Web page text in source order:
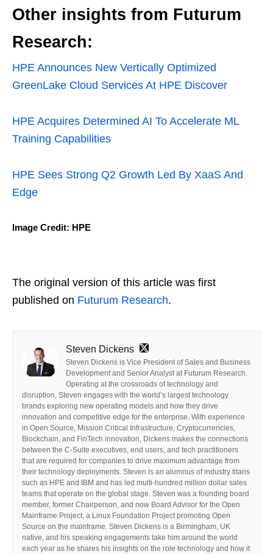
Other insights from Futurum
Research:
HPE Announces New Vertically Optimized
GreenLake Cloud Services At HPE Discover
HPE Acquires Determined AI To Accelerate ML
Training Capabilities
HPE Sees Strong Q2 Growth Led By XaaS And
Edge
Image Credit: HPE
The original version of this article was first
published on Futurum Research.
Steven Dickens
Steven Dickens is Vice President of Sales and Business
Development and Senior Analyst at Futurum Research.
Operating at the crossroads of technology and
disruption, Steven engages with the world’s largest technology
brands exploring new operating models and how they drive
innovation and competitive edge for the enterprise. With experience
in Open Source, Mission Critical Infrastructure, Cryptocurrencies,
Blockchain, and FinTech innovation, Dickens makes the connections
between the C-Suite executives, end users, and tech practitioners
that are required for companies to drive maximum advantage from
their technology deployments. Steven is an alumnus of industry titans
such as HPE and IBM and has led multi-hundred million dollar sales
teams that operate on the global stage. Steven was a founding board
member, former Chairperson, and now Board Advisor for the Open
Mainframe Project, a Linux Foundation Project promoting Open
Source on the mainframe. Steven Dickens is a Birmingham, UK
native, and his speaking engagements take him around the world
each year as he shares his insights on the role technology and how it